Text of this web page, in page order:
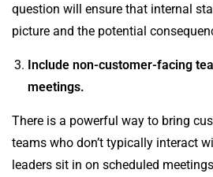
question will ensure that internal
picture and the potential
Include non-customer-facing
meetings.
There is a powerful way to bring
teams who don’t typically interact
leaders sit in on scheduled